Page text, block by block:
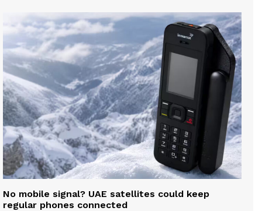
No mobile signal? UAE satellites could keep
regular phones connected